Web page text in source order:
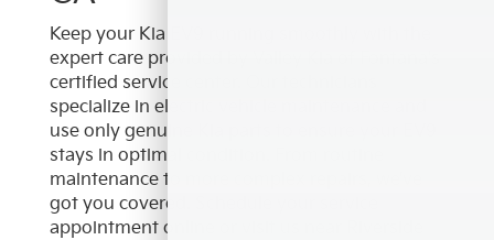
Keep your Kia EV9 running smoothly with the
expert care provided by Valley Kia of Fontana's
certified service center. Our technicians
specialize in electric vehicle maintenance and
use only genuine Kia parts to ensure your EV9
stays in optimal condition. From routine
maintenance to more complex repairs, we’ve
got you covered. Schedule your service
appointment online or visit us near Riverside